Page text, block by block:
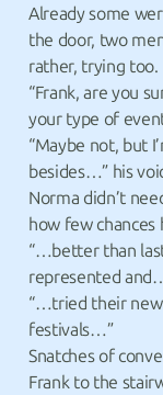
Already some
the door, two
rather, trying too.
“Frank, are you
your type of
“Maybe not, but
besides…” his
Norma didn’t
how few chances
“…better than
represented
“…tried their new
festivals…”
Snatches of
Frank to the